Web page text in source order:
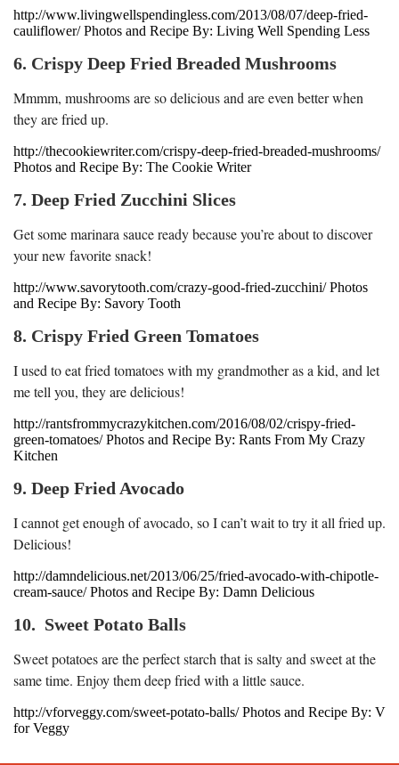
http://www.livingwellspendingless.com/2013/08/07/deep-fried-
cauliflower/ Photos and Recipe By: Living Well Spending Less
6. Crispy Deep Fried Breaded Mushrooms
Mmmm, mushrooms are so delicious and are even better when
they are fried up.
http://thecookiewriter.com/crispy-deep-fried-breaded-mushrooms/
Photos and Recipe By: The Cookie Writer
7. Deep Fried Zucchini Slices
Get some marinara sauce ready because you’re about to discover
your new favorite snack!
http://www.savorytooth.com/crazy-good-fried-zucchini/ Photos
and Recipe By: Savory Tooth
8. Crispy Fried Green Tomatoes
I used to eat fried tomatoes with my grandmother as a kid, and let
me tell you, they are delicious!
http://rantsfrommycrazykitchen.com/2016/08/02/crispy-fried-
green-tomatoes/ Photos and Recipe By: Rants From My Crazy
Kitchen
9. Deep Fried Avocado
I cannot get enough of avocado, so I can’t wait to try it all fried up.
Delicious!
http://damndelicious.net/2013/06/25/fried-avocado-with-chipotle-
cream-sauce/ Photos and Recipe By: Damn Delicious
10. Sweet Potato Balls
Sweet potatoes are the perfect starch that is salty and sweet at the
same time. Enjoy them deep fried with a little sauce.
http://vforveggy.com/sweet-potato-balls/ Photos and Recipe By: V
for Veggy